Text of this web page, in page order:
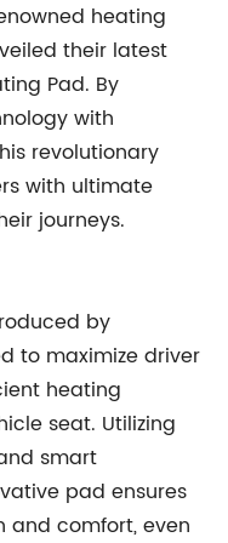
heating
their latest
Pad. By
with
revolutionary
with ultimate
journeys.
by
to maximize driver
heating
seat. Utilizing
smart
pad ensures
and comfort, even